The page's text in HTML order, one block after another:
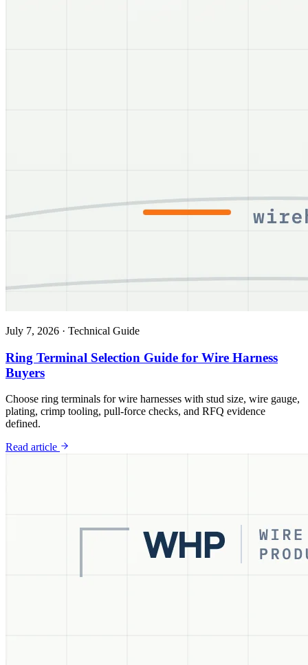
July 7, 2026 · Technical Guide
Ring Terminal Selection Guide for Wire Harness
Buyers
Choose ring terminals for wire harnesses with stud size, wire gauge,
plating, crimp tooling, pull-force checks, and RFQ evidence
defined.
Read article